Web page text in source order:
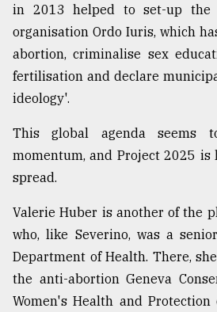
in 2013 helped to set-up the
organisation Ordo Iuris, which
abortion, criminalise sex
fertilisation and declare
ideology'.
This global agenda seems
momentum, and Project 2025
spread.
Valerie Huber is another of the
who, like Severino, was a
Department of Health. There,
the anti-abortion Geneva
Women's Health and Protection